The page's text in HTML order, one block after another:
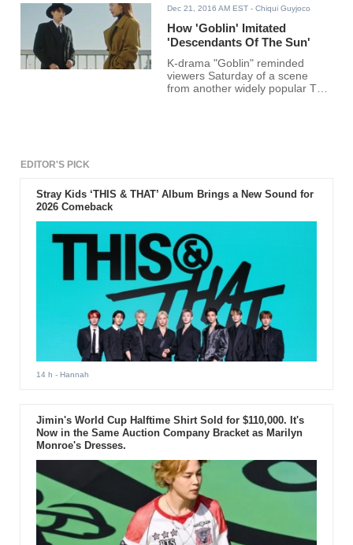
Dec 21, 2016 AM EST - Chiqui Guyjoco
How 'Goblin' Imitated
'Descendants Of The Sun'
K-drama "Goblin" reminded
viewers Saturday of a scene
from another widely popular TV
reminiscent line straight from the
drama "Descendants of the
EDITOR'S PICK
Stray Kids ‘THIS & THAT’ Album Brings a New Sound for
2026 Comeback
14 h - Hannah
Jimin's World Cup Halftime Shirt Sold for $110,000. It's
Now in the Same Auction Company Bracket as Marilyn
Monroe's Dresses.